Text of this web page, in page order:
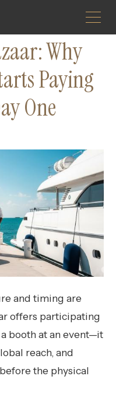
Why
Paying
One
and timing are
offers participating
booth at an event—it
reach, and
the physical